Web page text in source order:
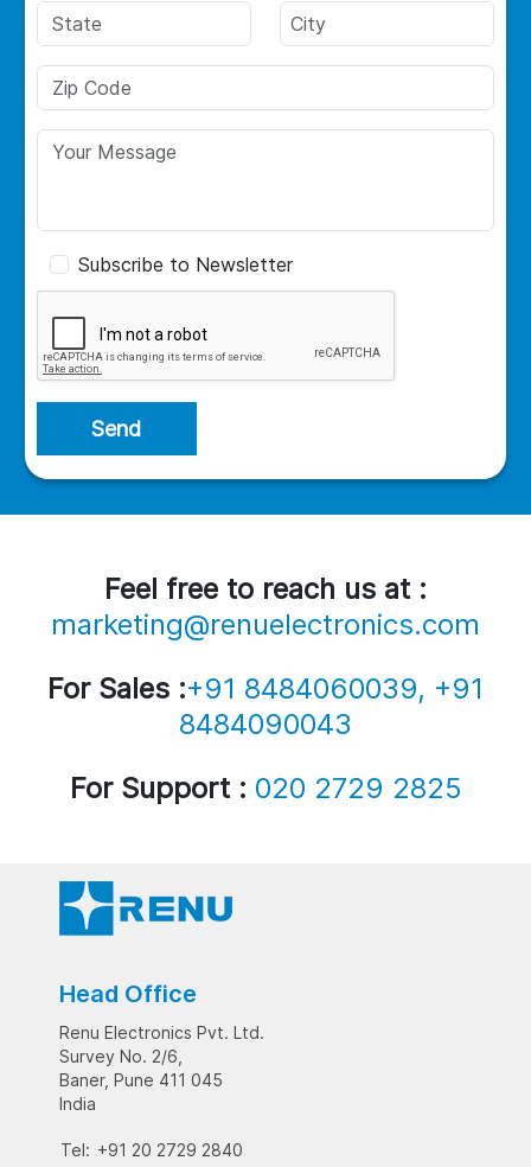
Subscribe to Newsletter
Send
Feel free to reach us at :
marketing@renuelectronics.com
For Sales :+91 8484060039, +91
8484090043
For Support : 020 2729 2825
Head Office
Renu Electronics Pvt. Ltd.
Survey No. 2/6,
Baner, Pune 411 045
India
Tel: +91 20 2729 2840